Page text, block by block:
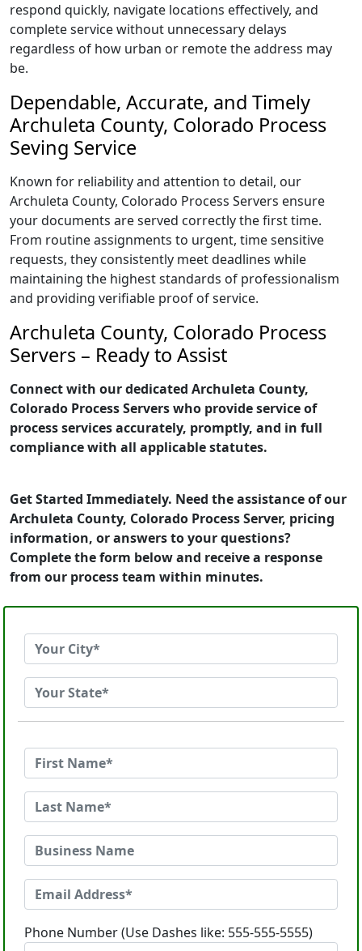
respond quickly, navigate locations effectively, and
complete service without unnecessary delays
regardless of how urban or remote the address may
be.
Dependable, Accurate, and Timely
Archuleta County, Colorado Process
Seving Service
Known for reliability and attention to detail, our
Archuleta County, Colorado Process Servers ensure
your documents are served correctly the first time.
From routine assignments to urgent, time sensitive
requests, they consistently meet deadlines while
maintaining the highest standards of professionalism
and providing verifiable proof of service.
Archuleta County, Colorado Process
Servers – Ready to Assist
Connect with our dedicated Archuleta County,
Colorado Process Servers who provide service of
process services accurately, promptly, and in full
compliance with all applicable statutes.
Get Started Immediately. Need the assistance of our
Archuleta County, Colorado Process Server, pricing
information, or answers to your questions?
Complete the form below and receive a response
from our process team within minutes.
Phone Number (Use Dashes like: 555-555-5555)